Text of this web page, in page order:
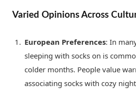
Varied Opinions Across
European Preferences: In
sleeping with socks on is
colder months. People value
associating socks with cozy